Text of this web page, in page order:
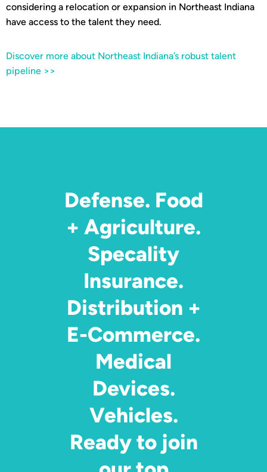
considering a relocation or expansion in Northeast Indiana
have access to the talent they need.
Discover more about Northeast Indiana’s robust talent
pipeline >>
Defense. Food
+ Agriculture.
Specality
Insurance.
Distribution +
E-Commerce.
Medical
Devices.
Vehicles.
Ready to join